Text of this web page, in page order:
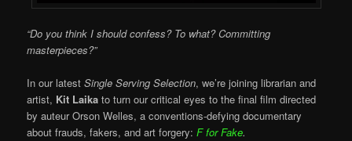
“Do you think I should confess? To what? Committing
masterpieces?”
In our latestSingle Serving Selection, we’re joining librarian and
artist, Kit Laika to turn our critical eyes to the final film directed
by auteur Orson Welles, a conventions-defying documentary
about frauds, fakers, and art forgery:F for Fake.